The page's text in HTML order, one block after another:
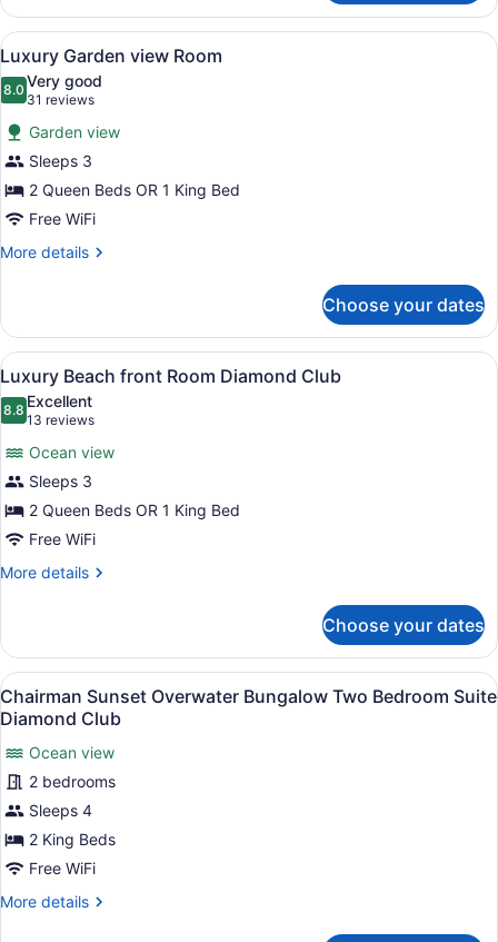
Junior
Sunset
Overwater
Suite
Diamond
Club
View
all
photos
for
Luxury
Garden
view
Room
A hotel room with two beds, a
13
Luxury Garden view Room
8.08.0 out of 10
Very good
31 reviews
(31
reviews)
Garden view
Sleeps 3
2 Queen Beds OR 1 King Bed
Free WiFi
More details
More
Garden
view
Room
Choose your dates
View
all
photos
Luxury
Beach
front
Room
Diamond
A hotel room with two beds, a
18
Luxury Beach front Room Diamond Club
8.88.8 out of 10
Excellent
13 reviews
(13
reviews)
Ocean view
Sleeps 3
2 Queen Beds OR 1 King Bed
Free WiFi
More details
More
Beach
front
Room
Diamond
Club
Choose your dates
View
all
photos
for
Chairman
Sunset
Overwater
Bungalow
Bedroom
Overwater bungalows connected
14
Chairman Sunset Overwater Bungalow Two Bedroom Suite
Diamond Club
Ocean view
2 bedrooms
Sleeps 4
2 King Beds
Free WiFi
More details
More